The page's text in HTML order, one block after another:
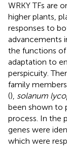
WRKY TFs are
higher plants,
responses to
advancements
the functions of
adaptation to
perspicuity.
family
(), solanum
been shown to
process. In the
genes were
which were